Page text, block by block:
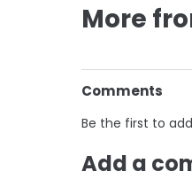
More
Comments
Be the first to
Add a